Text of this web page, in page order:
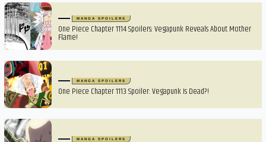
MANGA SPOILERS
One Piece Chapter 1114 Spoilers: Vegapunk Reveals About Mother
Flame!
MANGA SPOILERS
One Piece Chapter 1113 Spoiler: Vegapunk Is Dead?!
MANGA SPOILERS